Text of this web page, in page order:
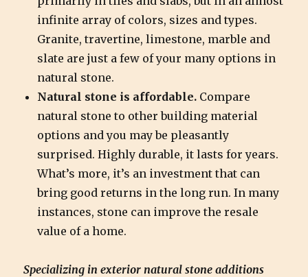
infinite array of colors, sizes and types.
Granite, travertine, limestone, marble and
slate are just a few of your many options in
natural stone.
Natural stone is affordable. Compare
natural stone to other building material
options and you may be pleasantly
surprised. Highly durable, it lasts for years.
What’s more, it’s an investment that can
bring good returns in the long run. In many
instances, stone can improve the resale
value of a home.
Specializing in exterior natural stone additions